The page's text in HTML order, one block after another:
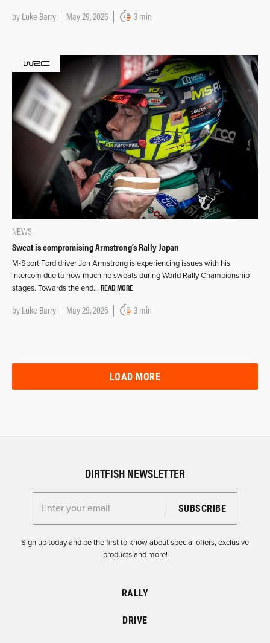
byLuke Barry May 29, 2026 3 min
NEWS
Sweat is compromising Armstrong’s Rally Japan
M-Sport Ford driver Jon Armstrong is experiencing issues with his
intercom due to how much he sweats during World Rally Championship
stages. Towards the end… READ MORE
byLuke Barry May 29, 2026 3 min
LOAD MORE
DIRTFISH NEWSLETTER
Enter your email for the Dirtfish Newsletter
Sign up today and be the first to know about special offers, exclusive
products and more!
RALLY
DRIVE